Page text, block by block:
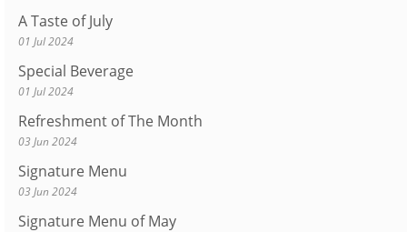
A Taste of July
01 Jul 2024
Special Beverage
01 Jul 2024
Refreshment of The Month
03 Jun 2024
Signature Menu
03 Jun 2024
Signature Menu of May